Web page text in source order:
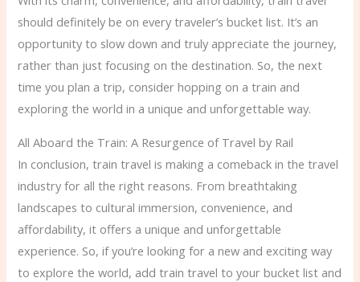
should definitely be on every traveler’s bucket list. It’s an
opportunity to slow down and truly appreciate the journey,
rather than just focusing on the destination. So, the next
time you plan a trip, consider hopping on a train and
exploring the world in a unique and unforgettable way.
All Aboard the Train: A Resurgence of Travel by Rail
In conclusion, train travel is making a comeback in the travel
industry for all the right reasons. From breathtaking
landscapes to cultural immersion, convenience, and
affordability, it offers a unique and unforgettable
experience. So, if you’re looking for a new and exciting way
to explore the world, add train travel to your bucket list and